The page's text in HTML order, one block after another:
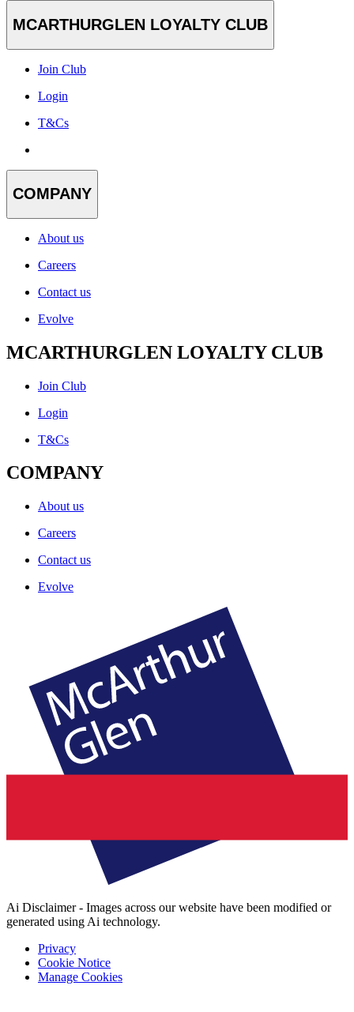
MCARTHURGLEN LOYALTY CLUB
Join Club
Login
T&Cs
COMPANY
About us
Careers
Contact us
Evolve
MCARTHURGLEN LOYALTY CLUB
Join Club
Login
T&Cs
COMPANY
About us
Careers
Contact us
Evolve
Ai Disclaimer - Images across our website have been modified or
generated using Ai technology.
Privacy
Cookie Notice
Manage Cookies